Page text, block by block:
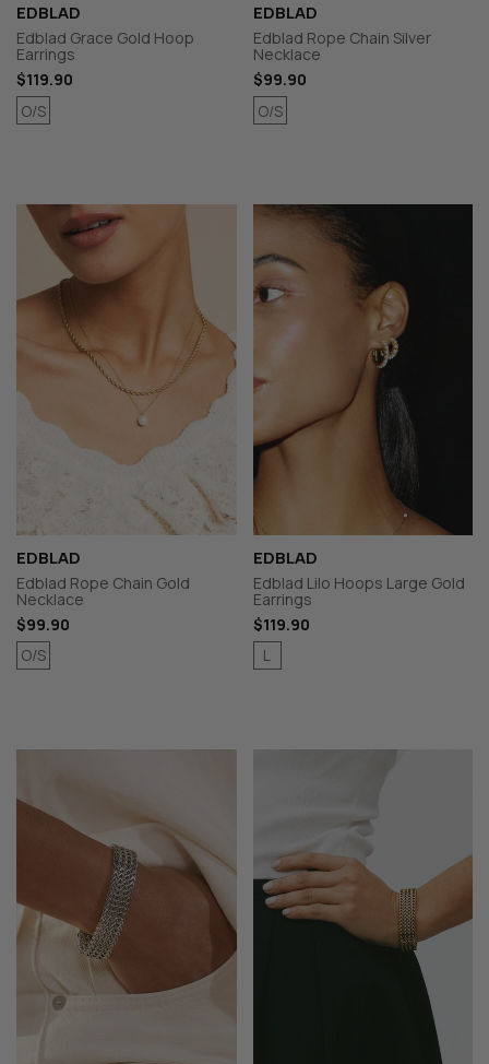
EDBLAD
Edblad Grace Gold Hoop
Earrings
$119.90
O/S
EDBLAD
Edblad Rope Chain Silver
Necklace
$99.90
O/S
EDBLAD
Edblad Rope Chain Gold
Necklace
$99.90
O/S
EDBLAD
Edblad Lilo Hoops Large Gold
Earrings
$119.90
L